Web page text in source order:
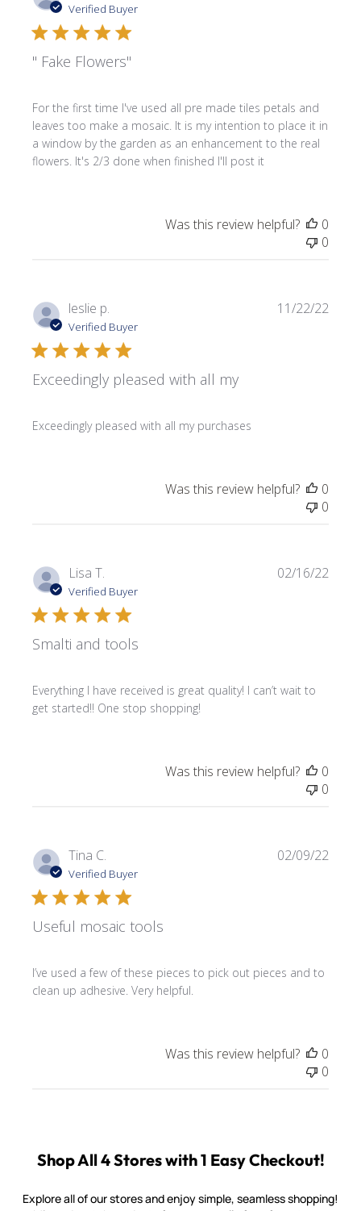
Verified Buyer
" Fake Flowers"
For the first time I've used all pre made tiles petals and
leaves too make a mosaic. It is my intention to place it in
a window by the garden as an enhancement to the real
flowers. It's 2/3 done when finished I'll post it
Was this review helpful?
0
0
leslie p.
Verified Buyer
Exceedingly pleased with all my
Exceedingly pleased with all my purchases
11/22/22
Was this review helpful?
0
0
Lisa T.
Verified Buyer
Smalti and tools
Everything I have received is great quality! I can’t wait to
get started!! One stop shopping!
02/16/22
Was this review helpful?
0
0
Tina C.
Verified Buyer
Useful mosaic tools
I’ve used a few of these pieces to pick out pieces and to
clean up adhesive. Very helpful.
02/09/22
Was this review helpful?
0
0
Shop All 4 Stores with 1 Easy Checkout!
Explore all of our stores and enjoy simple, seamless shopping!